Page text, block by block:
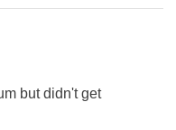
but didn't get